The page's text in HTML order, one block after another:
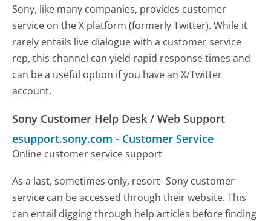
Sony, like many companies, provides customer
service on the X platform (formerly Twitter). While it
rarely entails live dialogue with a customer service
rep, this channel can yield rapid response times and
can be a useful option if you have an X/Twitter
account.
Sony Customer Help Desk / Web Support
esupport.sony.com - Customer Service
Online customer service support
As a last, sometimes only, resort- Sony customer
service can be accessed through their website. This
can entail digging through help articles before finding